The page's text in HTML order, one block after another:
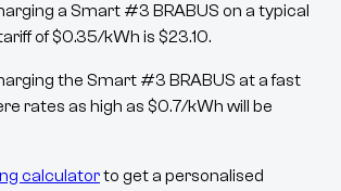
a Smart #3 BRABUS on a typical
of$0.35/kWh is $23.10.
the Smart #3 BRABUS at a fast
rates as high as $0.7/kWh will be
calculatorto get a personalised